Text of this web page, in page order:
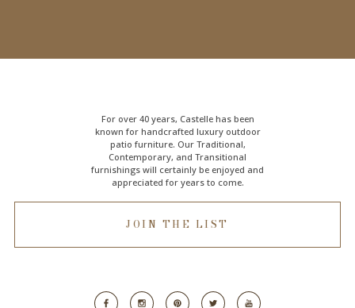
For over 40 years, Castelle has been
known for handcrafted luxury outdoor
patio furniture. Our Traditional,
Contemporary, and Transitional
furnishings will certainly be enjoyed and
appreciated for years to come.
JOIN THE LIST